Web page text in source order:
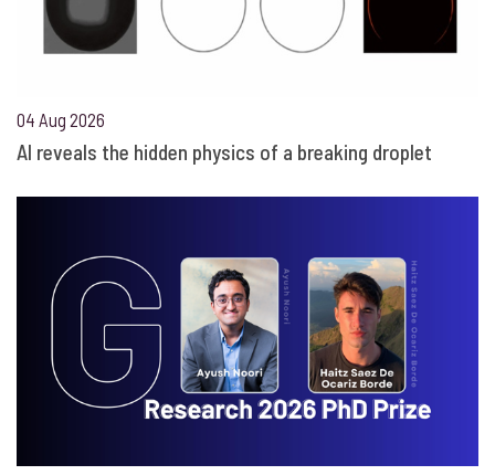
04 Aug 2026
AI reveals the hidden physics of a breaking droplet